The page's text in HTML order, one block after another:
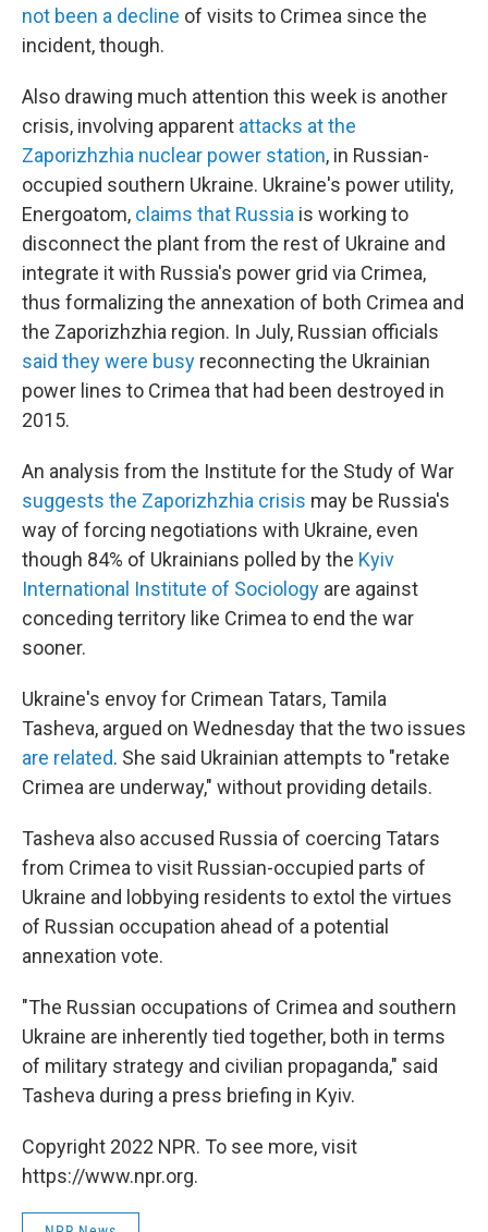
not been a decline of visits to Crimea since the
incident, though.
Also drawing much attention this week is another
crisis, involving apparent attacks at the
Zaporizhzhia nuclear power station, in Russian-
occupied southern Ukraine. Ukraine's power utility,
Energoatom, claims that Russia is working to
disconnect the plant from the rest of Ukraine and
integrate it with Russia's power grid via Crimea,
thus formalizing the annexation of both Crimea and
the Zaporizhzhia region. In July, Russian officials
said they were busy reconnecting the Ukrainian
power lines to Crimea that had been destroyed in
2015.
An analysis from the Institute for the Study of War
suggests the Zaporizhzhia crisis may be Russia's
way of forcing negotiations with Ukraine, even
though 84% of Ukrainians polled by the Kyiv
International Institute of Sociology are against
conceding territory like Crimea to end the war
sooner.
Ukraine's envoy for Crimean Tatars, Tamila
Tasheva, argued on Wednesday that the two issues
are related. She said Ukrainian attempts to "retake
Crimea are underway," without providing details.
Tasheva also accused Russia of coercing Tatars
from Crimea to visit Russian-occupied parts of
Ukraine and lobbying residents to extol the virtues
of Russian occupation ahead of a potential
annexation vote.
"The Russian occupations of Crimea and southern
Ukraine are inherently tied together, both in terms
of military strategy and civilian propaganda," said
Tasheva during a press briefing in Kyiv.
Copyright 2022 NPR. To see more, visit
https://www.npr.org.